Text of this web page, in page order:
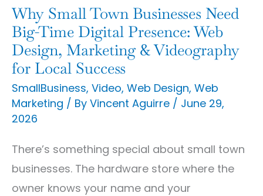
Why Small Town Businesses Need
Big-Time Digital Presence: Web
Design, Marketing & Videography
for Local Success
SmallBusiness, Video, Web Design, Web
Marketing / By Vincent Aguirre / June 29,
2026
There’s something special about small town
businesses. The hardware store where the
owner knows your name and your
Digital
Presence:
Web
Design,
Marketing
&
Videography
for
Local
Success